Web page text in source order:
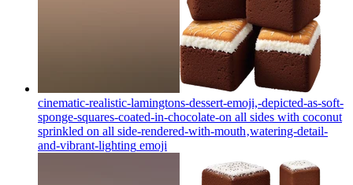
cinematic-realistic-lamingtons-dessert-emoji,-depicted-as-soft-
sponge-squares-coated-in-chocolate-on all sides with coconut
sprinkled on all side-rendered-with-mouth‚watering-detail-
and-vibrant-lighting emoji